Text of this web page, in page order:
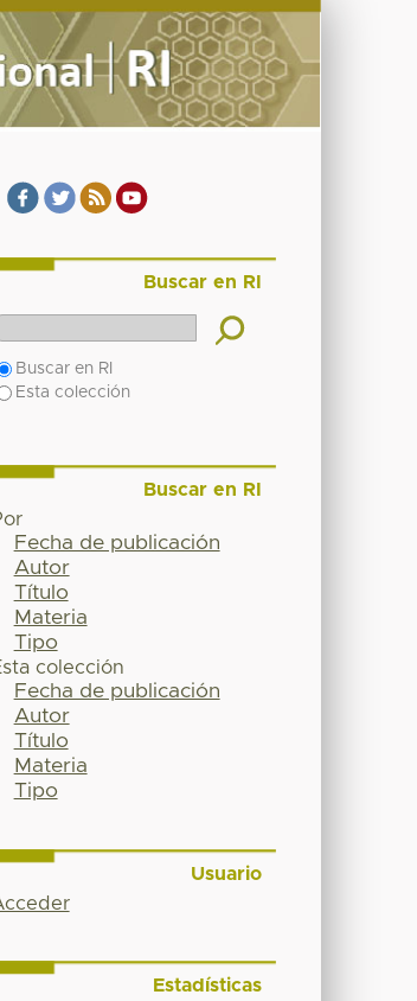
Buscar en RI
Buscar en RI
Esta colección
Buscar en RI
Fecha de publicación
Autor
Título
Materia
Tipo
colección
Fecha de publicación
Autor
Título
Materia
Tipo
Usuario
Estadísticas